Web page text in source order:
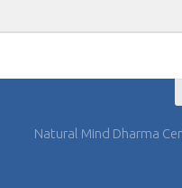
Natural Mind Dharma